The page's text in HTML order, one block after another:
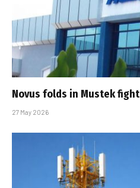
Novus folds in Mustek fight
27 May 2026